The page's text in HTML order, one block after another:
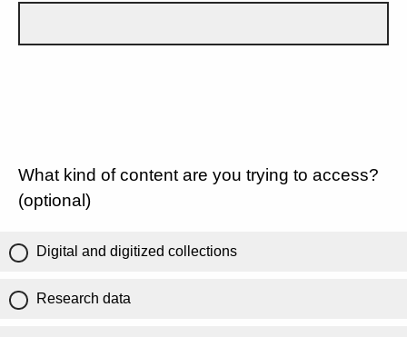
What kind of content are you trying to access?
(optional)
Digital and digitized collections
Research data